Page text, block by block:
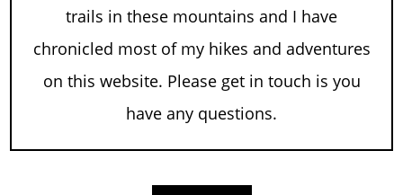
trails in these mountains and I have
chronicled most of my hikes and adventures
on this website. Please get in touch is you
have any questions.